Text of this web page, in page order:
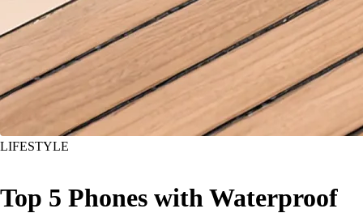
LIFESTYLE
Top 5 Phones with Waterproof